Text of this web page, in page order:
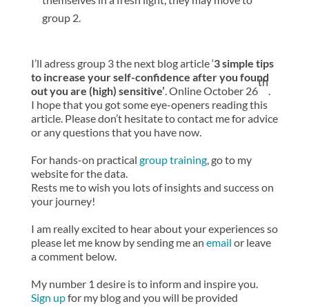
group 2.
I’ll adress group 3 the next blog article ‘3 simple tips
to increase your self-confidence after you found
out you are (high) sensitive’. Online October 26
th
.
I hope that you got some eye-openers reading this
article. Please don’t hesitate to contact me for advice
or any questions that you have now.
For hands-on practical group training, go to my
website for the data.
Rests me to wish you lots of insights and success on
your journey!
I am really excited to hear about your experiences so
please let me know by sending me an email or leave
a comment below.
My number 1 desire is to inform and inspire you.
Sign upfor my blog and you will be provided